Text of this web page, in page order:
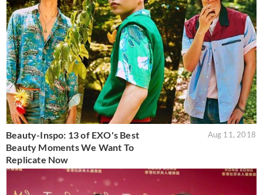
Beauty-Inspo: 13 of EXO's Best
Beauty Moments We Want To
Replicate Now
Aug 11, 2018